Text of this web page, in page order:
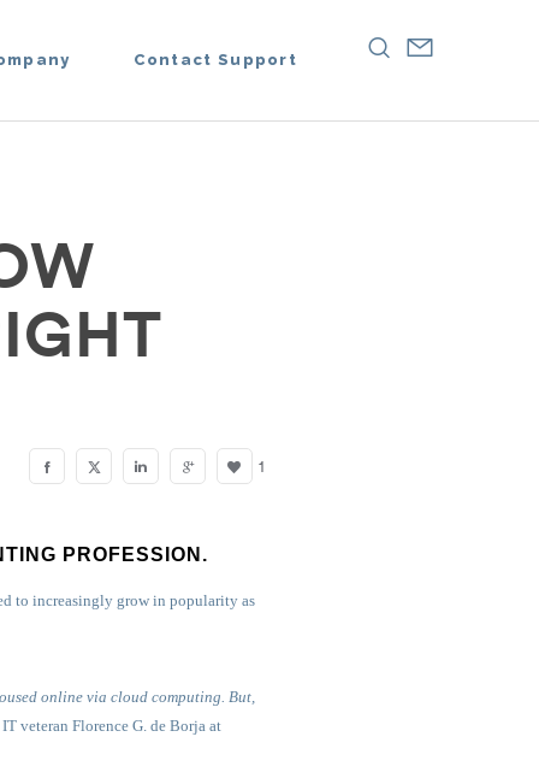
Contact Support
1
PROFESSION.
to increasingly grow in popularity as
online via cloud computing. But,
veteran Florence G. de Borja at